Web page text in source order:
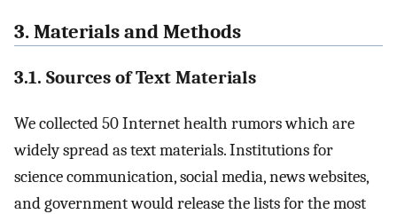
3. Materials and Methods
3.1. Sources of Text Materials
We collected 50 Internet health rumors which are
widely spread as text materials. Institutions for
science communication, social media, news websites,
and government would release the lists for the most